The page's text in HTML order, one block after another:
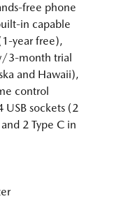
free phone
in capable
year free),
3-month trial
and Hawaii),
control
sockets (2
2 Type C in